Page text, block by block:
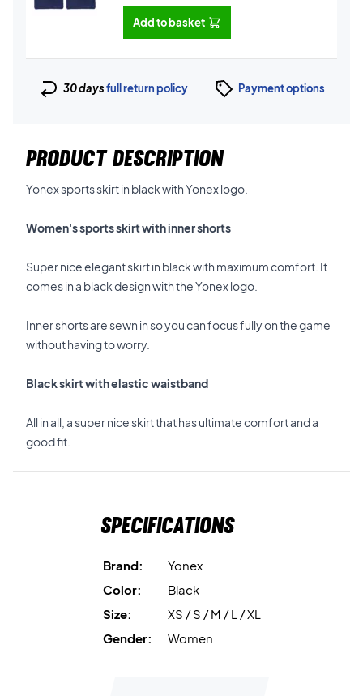
Add to basket
30 daysfull return policy Payment options
PRODUCT DESCRIPTION
Yonex sports skirt in black with Yonex logo.
Women's sports skirt with inner shorts
Super nice elegant skirt in black with maximum comfort. It
comes in a black design with the Yonex logo.
Inner shorts are sewn in so you can focus fully on the game
without having to worry.
Black skirt with elastic waistband
All in all, a super nice skirt that has ultimate comfort and a
good fit.
Specifications
Brand:
Yonex
Color:
Black
Size:
XS / S / M / L / XL
Gender:
Women